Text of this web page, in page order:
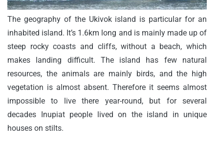
The geography of the Ukivok island is particular for an
inhabited island. It’s 1.6km long and is mainly made up of
steep rocky coasts and cliffs, without a beach, which
makes landing difficult. The island has few natural
resources, the animals are mainly birds, and the high
vegetation is almost absent. Therefore it seems almost
impossible to live there year-round, but for several
decades Inupiat people lived on the island in unique
houses on stilts.